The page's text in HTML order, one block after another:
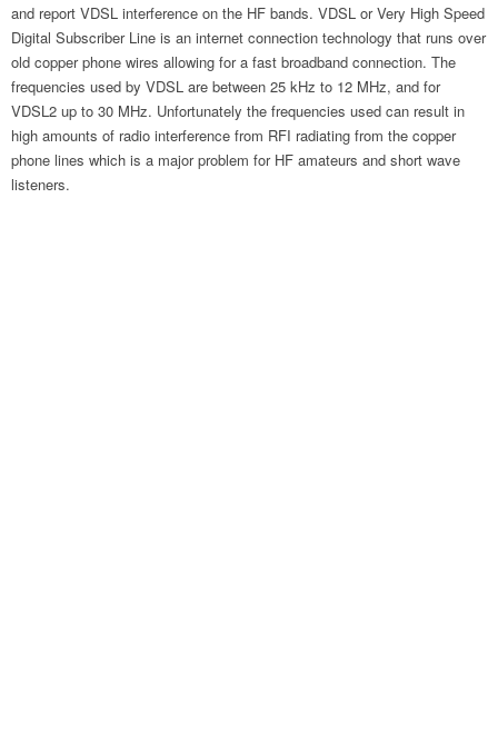
and report VDSL interference on the HF bands. VDSL or Very High Speed
Digital Subscriber Line is an internet connection technology that runs over
old copper phone wires allowing for a fast broadband connection. The
frequencies used by VDSL are between 25 kHz to 12 MHz, and for
VDSL2 up to 30 MHz. Unfortunately the frequencies used can result in
high amounts of radio interference from RFI radiating from the copper
phone lines which is a major problem for HF amateurs and short wave
listeners.